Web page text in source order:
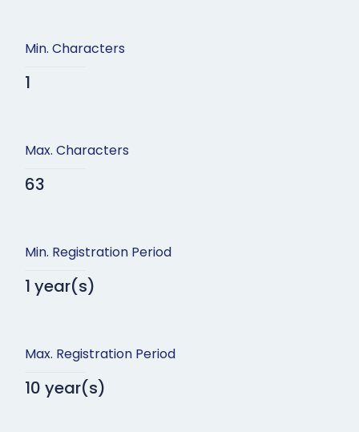
Min. Characters
1
Max. Characters
63
Min. Registration Period
1 year(s)
Max. Registration Period
10 year(s)